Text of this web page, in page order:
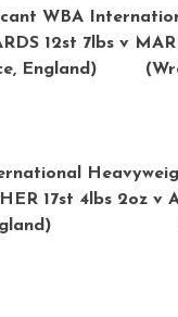
WBA
12st 7lbs
England)
17st 4lbs
England)